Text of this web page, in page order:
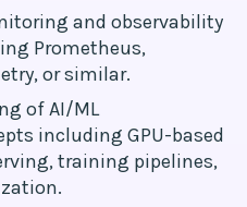
and observability
Prometheus,
or similar.
of AI/ML
including GPU-based
training pipelines,